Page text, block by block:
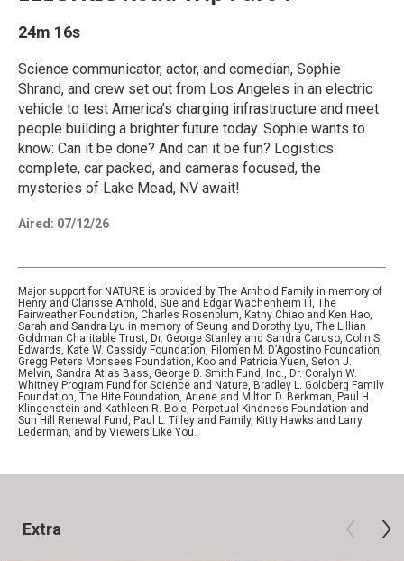
24m 16s
Science communicator, actor, and comedian, Sophie
Shrand, and crew set out from Los Angeles in an electric
vehicle to test America’s charging infrastructure and meet
people building a brighter future today. Sophie wants to
know: Can it be done? And can it be fun? Logistics
complete, car packed, and cameras focused, the
mysteries of Lake Mead, NV await!
Aired: 07/12/26
Major support for NATURE is provided by The Arnhold Family in memory of
Henry and Clarisse Arnhold, Sue and Edgar Wachenheim III, The
Fairweather Foundation, Charles Rosenblum, Kathy Chiao and Ken Hao,
Sarah and Sandra Lyu in memory of Seung and Dorothy Lyu, The Lillian
Goldman Charitable Trust, Dr. George Stanley and Sandra Caruso, Colin S.
Edwards, Kate W. Cassidy Foundation, Filomen M. D’Agostino Foundation,
Gregg Peters Monsees Foundation, Koo and Patricia Yuen, Seton J.
Melvin, Sandra Atlas Bass, George D. Smith Fund, Inc., Dr. Coralyn W.
Whitney Program Fund for Science and Nature, Bradley L. Goldberg Family
Foundation, The Hite Foundation, Arlene and Milton D. Berkman, Paul H.
Klingenstein and Kathleen R. Bole, Perpetual Kindness Foundation and
Sun Hill Renewal Fund, Paul L. Tilley and Family, Kitty Hawks and Larry
Lederman, and by Viewers Like You.
Extra